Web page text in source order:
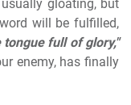
gloating, but
will be fulfilled,
full of glory,"
enemy, has finally